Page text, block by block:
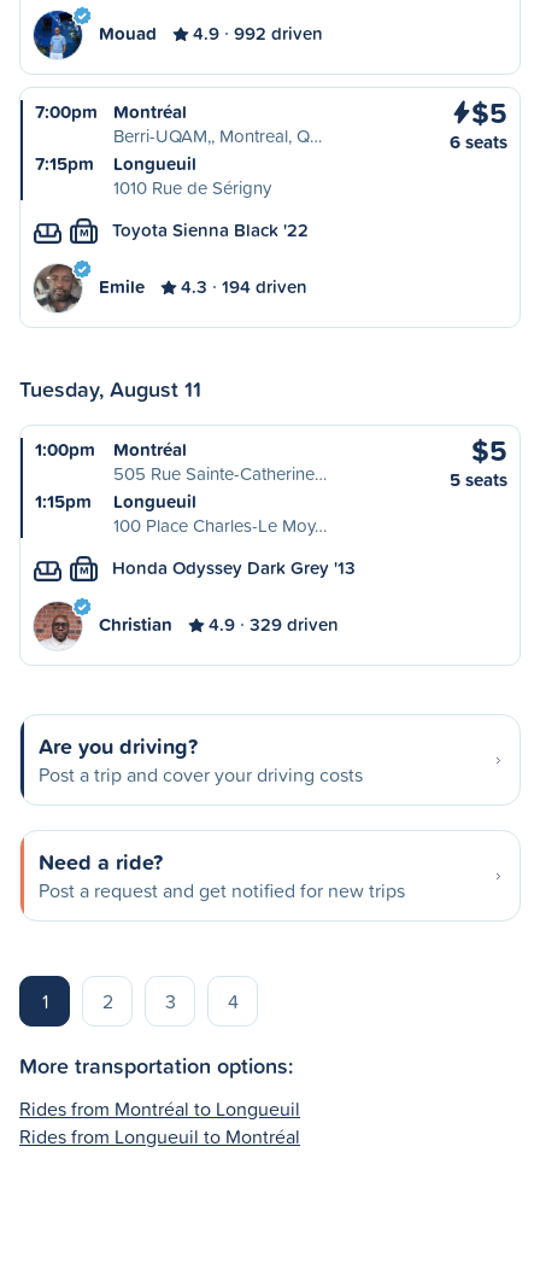
Mouad 4.9 992 driven
7:00pm
Montréal
Berri-UQAM,, Montreal, Q…
7:15pm
Longueuil
1010 Rue de Sérigny
$5
6 seats
M Toyota Sienna Black '22
Emile 4.3 194 driven
Tuesday, August 11
1:00pm
Montréal
505 Rue Sainte-Catherine…
1:15pm
Longueuil
100 Place Charles-Le Moy…
$5
5 seats
M Honda Odyssey Dark Grey '13
Christian 4.9 329 driven
Are you driving?
Post a trip and cover your driving costs
Need a ride?
Post a request and get notified for new trips
1 2 3 4
More transportation options:
Rides from Montréal to Longueuil
Rides from Longueuil to Montréal